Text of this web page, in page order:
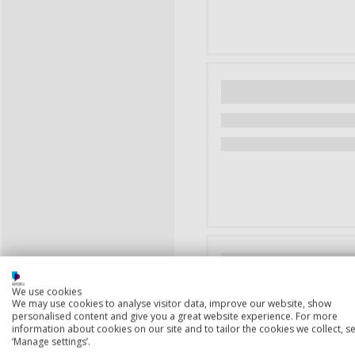
We use cookies
We may use cookies to analyse visitor data, improve our website, show
personalised content and give you a great website experience. For more
information about cookies on our site and to tailor the cookies we collect,
‘Manage settings’.